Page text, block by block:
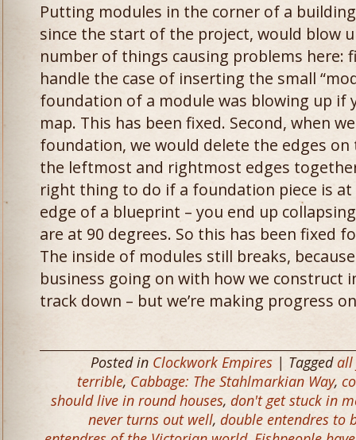
Putting modules in the corner of a
since the start of the project, would blow
number of things causing problems here:
handle the case of inserting the small
foundation of a module was blowing up if
map. This has been fixed. Second, when
foundation, we would delete the edges
the leftmost and rightmost edges
right thing to do if a foundation piece is
edge of a blueprint – you end up
are at 90 degrees. So this has been fixed
The inside of modules still breaks,
business going on with how we construct
track down – but we’re making progress
Posted in Clockwork Empires | Taggedall
terrible, Cabbage: The Stahlmarkian Way,
should live in round houses, don't get stuck in
never turns out well, double entendres to